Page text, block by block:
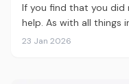
If you find that you did
help. As with all things
plan and we need to
23 Jan 2026